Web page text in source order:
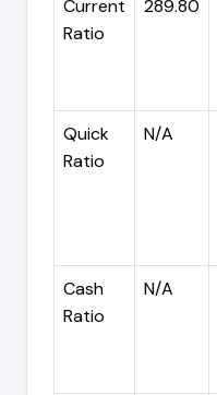
Current
Ratio
289.80
Quick
Ratio
N/A
Cash
Ratio
N/A